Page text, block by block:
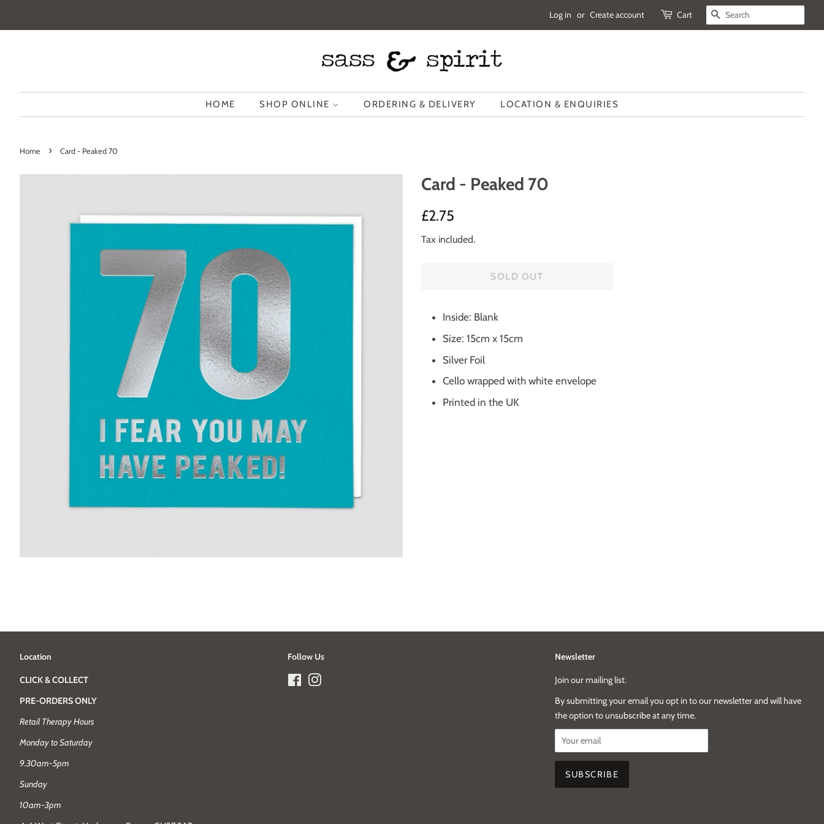
Log in or Create account Cart SEARCH
HOME SHOP ONLINE ORDERING & DELIVERY LOCATION & ENQUIRIES
Home › Card - Peaked 70
Card - Peaked 70
Regular
£2.75
Tax included.
SOLD OUT
Inside: Blank
Size: 15cm x 15cm
Silver Foil
Cello wrapped with white envelope
Printed in the UK
Location
CLICK & COLLECT
PRE-ORDERS ONLY
Retail Therapy Hours
Monday to Saturday
9.30am-5pm
Sunday
10am-3pm
Follow Us
FacebookInstagram
Newsletter
Join our mailing list.
By submitting your email you opt in to our newsletter and will have
the option to unsubscribe at any time.